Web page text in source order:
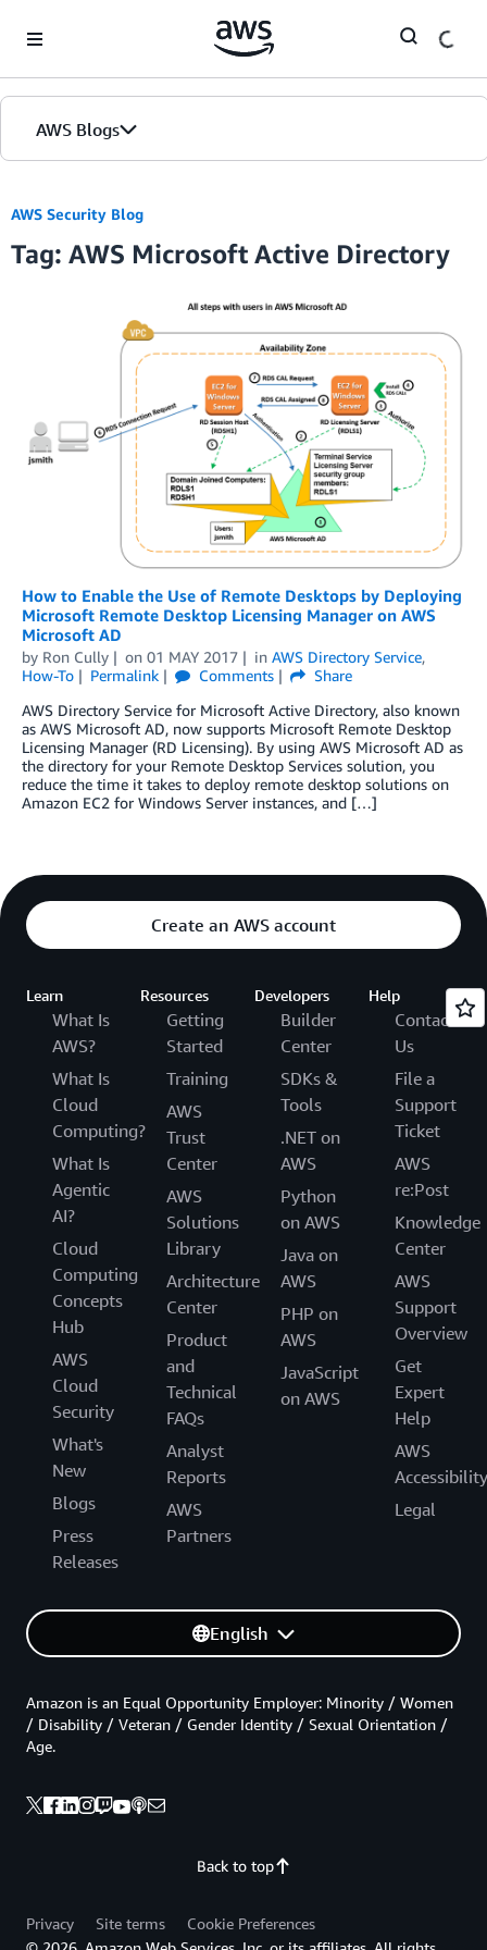
AWS Blogs
AWS Security Blog
Tag: AWS Microsoft Active Directory
How to Enable the Use of Remote Desktops by Deploying
Microsoft Remote Desktop Licensing Manager on AWS
Microsoft AD
by Ron Cully on 01 MAY 2017 in AWS Directory Service,
How-To
Permalink Comments
Share
AWS Directory Service for Microsoft Active Directory, also known
as AWS Microsoft AD, now supports Microsoft Remote Desktop
Licensing Manager (RD Licensing). By using AWS Microsoft AD as
the directory for your Remote Desktop Services solution, you
reduce the time it takes to deploy remote desktop solutions on
Amazon EC2 for Windows Server instances, and […]
Create an AWS account
Learn
What Is
AWS?
What Is
Cloud
Computing?
What Is
Agentic
AI?
Cloud
Computing
Concepts
Hub
AWS
Cloud
Security
What's
New
Blogs
Press
Releases
Resources
Getting
Started
Training
AWS
Trust
Center
AWS
Solutions
Library
Architecture
Center
Product
and
Technical
FAQs
Analyst
Reports
AWS
Partners
Developers
Builder
Center
SDKs &
Tools
.NET on
AWS
Python
on AWS
Java on
AWS
PHP on
AWS
JavaScript
on AWS
Help
Contact
Us
File a
Support
Ticket
AWS
re:Post
Knowledge
Center
AWS
Support
Overview
Get
Expert
Help
AWS
Accessibility
Legal
English
Back to top
Amazon is an Equal Opportunity Employer: Minority / Women
/ Disability / Veteran / Gender Identity / Sexual Orientation /
Age.
Privacy Site terms
Cookie Preferences